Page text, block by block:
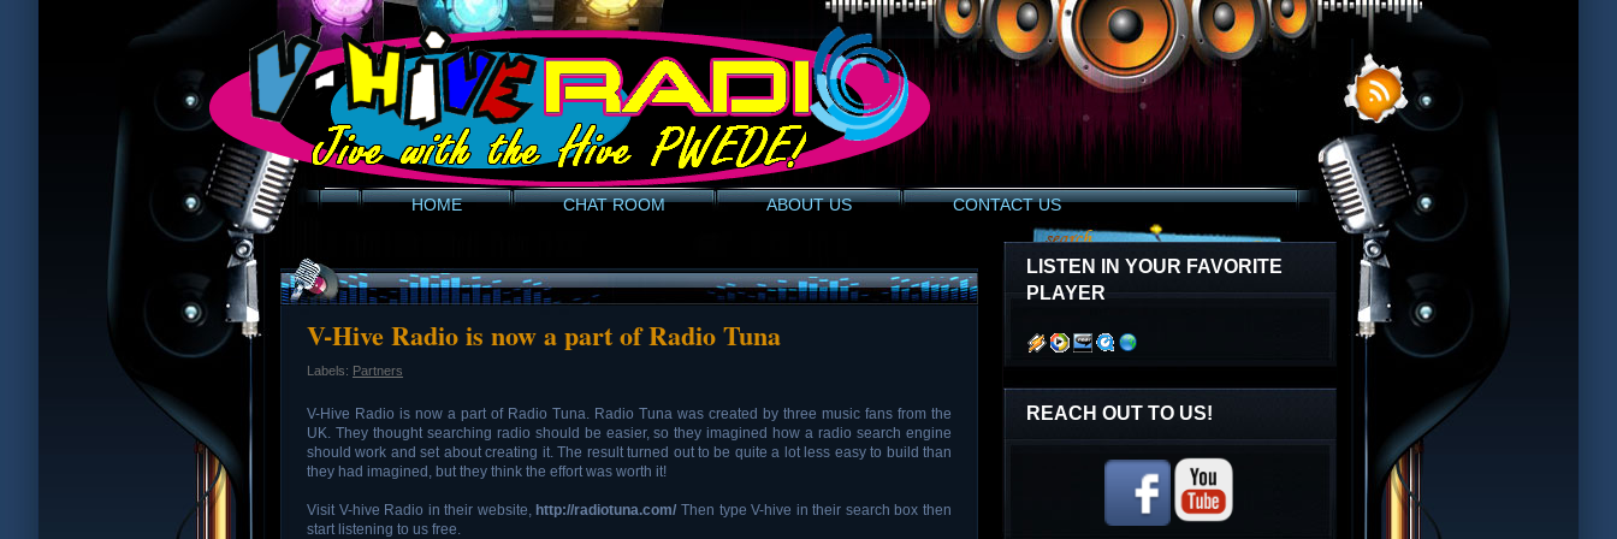
HOME CHAT ROOM ABOUT US CONTACT US
LISTEN IN YOUR FAVORITE
PLAYER
REACH OUT TO US!
V-Hive Radio is now a part of Radio Tuna
Labels: Partners
V-Hive Radio is now a part of Radio Tuna. Radio Tuna was created by three music fans from the
UK. They thought searching radio should be easier, so they imagined how a radio search engine
should work and set about creating it. The result turned out to be quite a lot less easy to build than
they had imagined, but they think the effort was worth it!
Visit V-hive Radio in their website, http://radiotuna.com/ Then type V-hive in their search box then
start listening to us free.